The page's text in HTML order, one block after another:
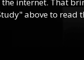
above to read